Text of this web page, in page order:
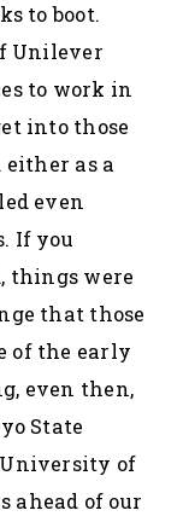
to boot.
Unilever
to work in
into those
either as a
even
If you
things were
that those
of the early
even then,
State
University of
ahead of our